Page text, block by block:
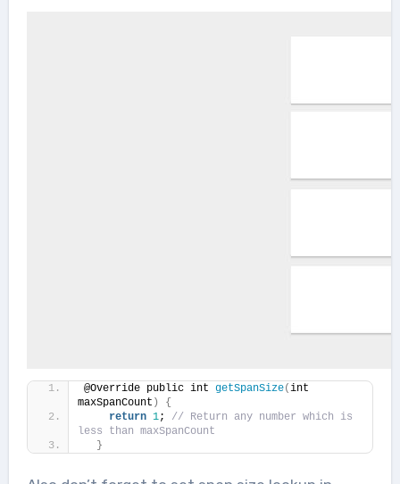
@Override public int getSpanSize(int
maxSpanCount )
{
return 1; // Return any number which is
less than maxSpanCount
}